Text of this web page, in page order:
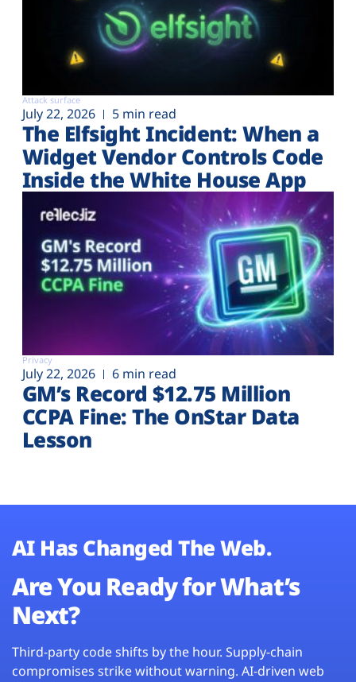
Attack surface
July 22, 2026 5 min read
The Elfsight Incident: When a
Widget Vendor Controls Code
Inside the White House App
Privacy
July 22, 2026 6 min read
GM’s Record $12.75 Million
CCPA Fine: The OnStar Data
Lesson
AI Has Changed The Web.
Are You Ready for What’s
Next?
Third-party code shifts by the hour. Supply-chain
compromises strike without warning. AI-driven web